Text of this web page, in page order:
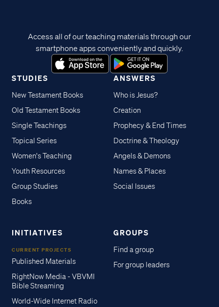
STUDIES
New Testament Books
Old Testament Books
Single Teachings
Topical Series
Women's Teaching
Youth Resources
Group Studies
Books
ANSWERS
Who is Jesus?
Creation
Prophecy & End Times
Doctrine & Theology
Angels & Demons
Names & Places
Social Issues
INITIATIVES
CURRENT PROJECTS
Published Materials
RightNow Media - VBVMI
Bible Streaming
World-Wide Internet Radio
GROUPS
Find a group
For group leaders
Access all of our teaching materials through our
smartphone apps conveniently and quickly.